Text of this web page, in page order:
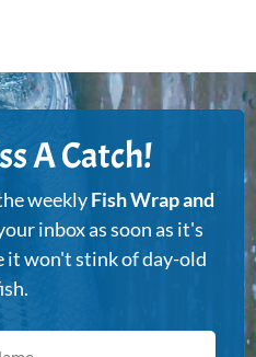
A Catch!
weeklyFish Wrap and
inbox as soon as it's
it won't stink of day-old